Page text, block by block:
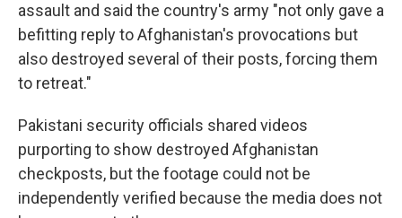
assault and said the country's army "not only gave a
befitting reply to Afghanistan's provocations but
also destroyed several of their posts, forcing them
to retreat."
Pakistani security officials shared videos
purporting to show destroyed Afghanistan
checkposts, but the footage could not be
independently verified because the media does not